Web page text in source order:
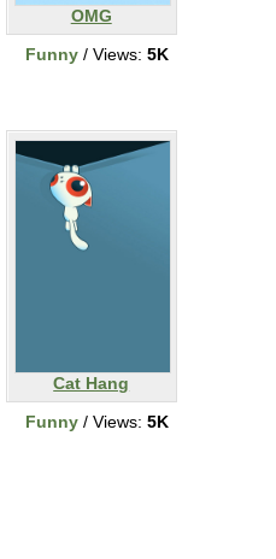
OMG
Funny/ Views: 5K
Cat Hang
Funny/ Views: 5K